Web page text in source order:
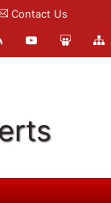
Contact Us